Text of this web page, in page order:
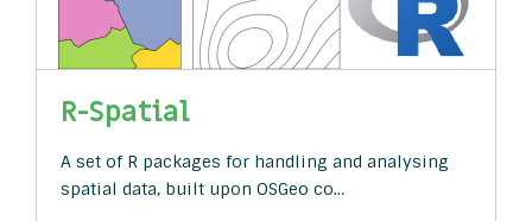
R-Spatial
A set of R packages for handling and analysing
spatial data, built upon OSGeo co…